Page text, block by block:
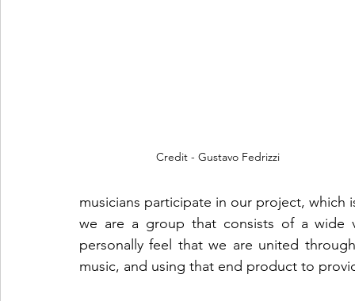
Credit - Gustavo Fedrizzi
musicians participate in our project,
we are a group that consists of a wide
personally feel that we are united
music, and using that end product to